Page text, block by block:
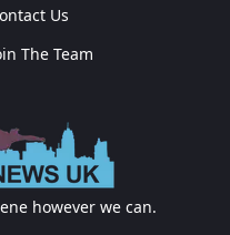
however we can.
Us
The Team